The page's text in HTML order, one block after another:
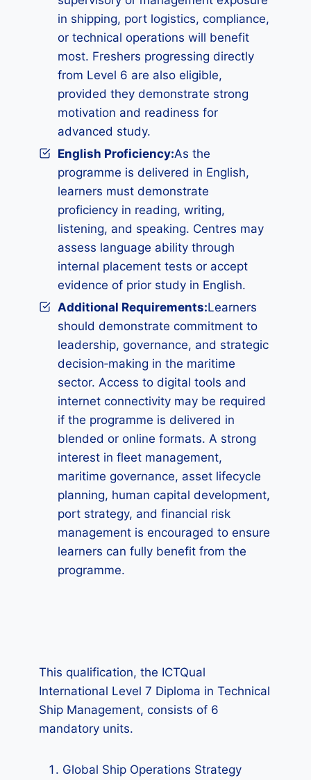
in shipping, port logistics, compliance,
or technical operations will benefit
most. Freshers progressing directly
from Level 6 are also eligible,
provided they demonstrate strong
motivation and readiness for
advanced study.
English Proficiency:As the
programme is delivered in English,
learners must demonstrate
proficiency in reading, writing,
listening, and speaking. Centres may
assess language ability through
internal placement tests or accept
evidence of prior study in English.
Additional Requirements:Learners
should demonstrate commitment to
leadership, governance, and strategic
decision‑making in the maritime
sector. Access to digital tools and
internet connectivity may be required
if the programme is delivered in
blended or online formats. A strong
interest in fleet management,
maritime governance, asset lifecycle
planning, human capital development,
port strategy, and financial risk
management is encouraged to ensure
learners can fully benefit from the
programme.
This qualification, the ICTQual
International Level 7 Diploma in Technical
Ship Management, consists of 6
mandatory units.
Global Ship Operations Strategy